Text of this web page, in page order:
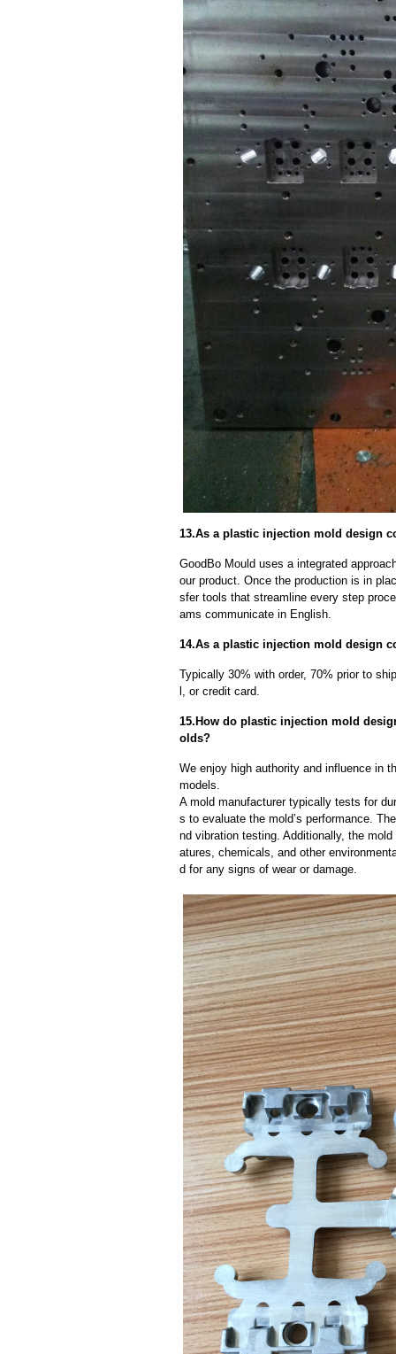
13.As a plastic injection mold design
GoodBo Mould uses a integrated
our product. Once the production is in
sfer tools that streamline every step
ams communicate in English.
14.As a plastic injection mold design
Typically 30% with order, 70% prior to
l, or credit card.
15.How do plastic injection mold
olds?
We enjoy high authority and influence in
models.
A mold manufacturer typically tests for
s to evaluate the mold’s performance.
nd vibration testing. Additionally, the
atures, chemicals, and other
d for any signs of wear or damage.